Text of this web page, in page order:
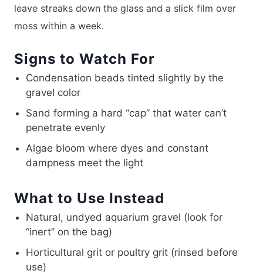
leave streaks down the glass and a slick film over
moss within a week.
Signs to Watch For
Condensation beads tinted slightly by the
gravel color
Sand forming a hard “cap” that water can’t
penetrate evenly
Algae bloom where dyes and constant
dampness meet the light
What to Use Instead
Natural, undyed aquarium gravel (look for
“inert” on the bag)
Horticultural grit or poultry grit (rinsed before
use)